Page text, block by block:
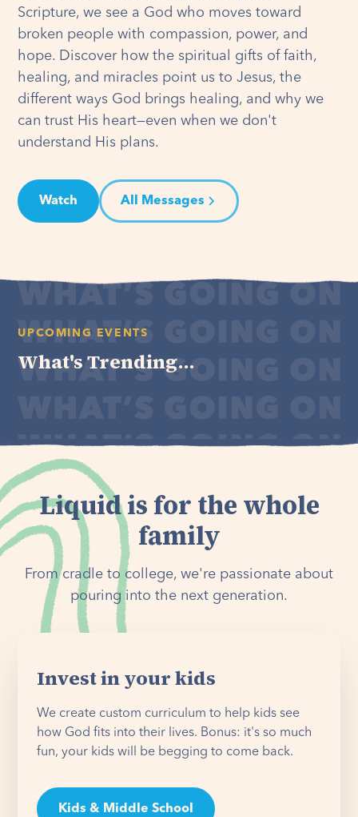
Scripture, we see a God who moves toward
broken people with compassion, power, and
hope. Discover how the spiritual gifts of faith,
healing, and miracles point us to Jesus, the
different ways God brings healing, and why we
can trust His heart—even when we don't
understand His plans.
Watch All Messages
UPCOMING EVENTS
What's Trending...
Liquid is for the whole
family
From cradle to college, we're passionate about
pouring into the next generation.
Invest in your kids
We create custom curriculum to help kids see
how God fits into their lives. Bonus: it's so much
fun, your kids will be begging to come back.
Kids & Middle School